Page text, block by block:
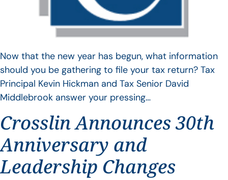
Now that the new year has begun, what information
should you be gathering to file your tax return? Tax
Principal Kevin Hickman and Tax Senior David
Middlebrook answer your pressing…
Crosslin Announces 30th
Anniversary and
Leadership Changes